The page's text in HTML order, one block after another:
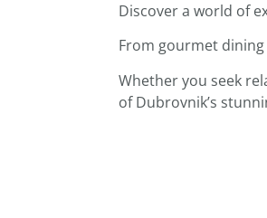
Discover a world of
From gourmet
Whether you seek
of Dubrovnik’s